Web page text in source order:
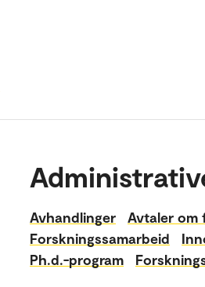
Avhandlinger Avtaler om
Forskningssamarbeid
Ph.d.-program